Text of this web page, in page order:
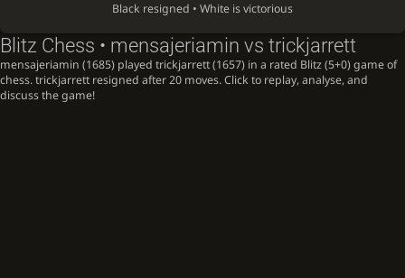
Black resigned • White is victorious
Blitz Chess • mensajeriamin vs trickjarrett
mensajeriamin (1685) played trickjarrett (1657) in a rated Blitz (5+0) game of
chess. trickjarrett resigned after 20 moves. Click to replay, analyse, and
discuss the game!